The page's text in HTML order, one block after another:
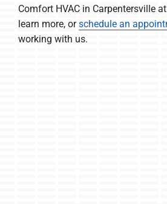
Comfort HVAC in Carpentersville
learn more, orschedule an
working with us.